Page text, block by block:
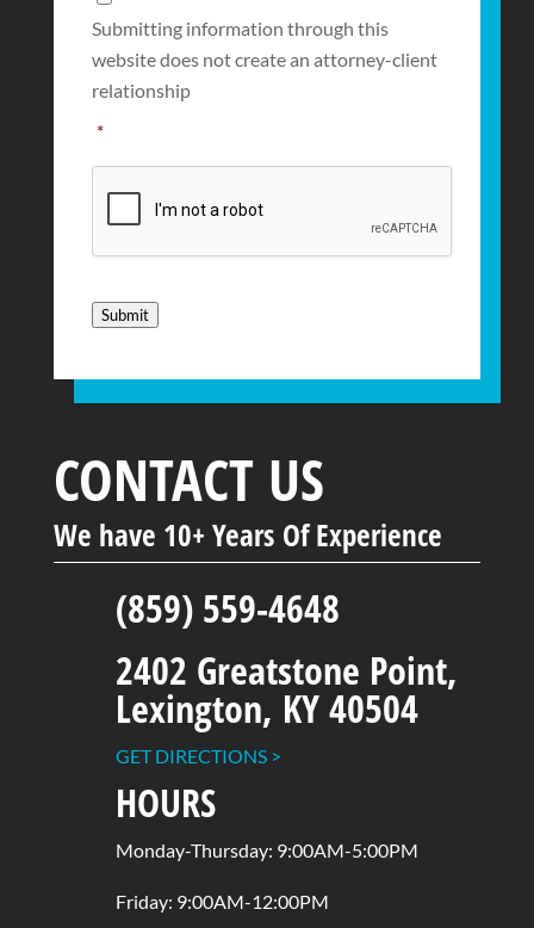
Submitting information through this
website does not create an attorney-client
relationship
*
Submit
CONTACT US
We have 10+ Years Of Experience
(859) 559-4648
2402 Greatstone Point,
Lexington, KY 40504
GET DIRECTIONS >
HOURS
Monday-Thursday: 9:00AM-5:00PM
Friday: 9:00AM-12:00PM